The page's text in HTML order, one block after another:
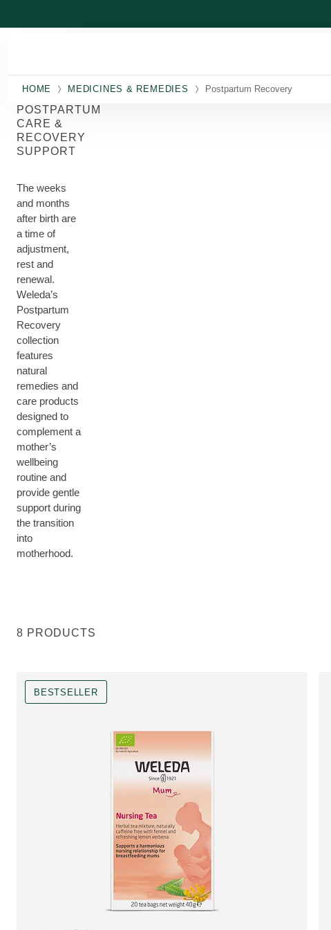
HOME MEDICINES & REMEDIES Postpartum Recovery
POSTPARTUM
CARE &
RECOVERY
SUPPORT
The weeks
and months
after birth are
a time of
adjustment,
rest and
renewal.
Weleda’s
Postpartum
Recovery
collection
features
natural
remedies and
care products
designed to
complement a
mother’s
wellbeing
routine and
provide gentle
support during
the transition
into
motherhood.
8 PRODUCTS
BESTSELLER